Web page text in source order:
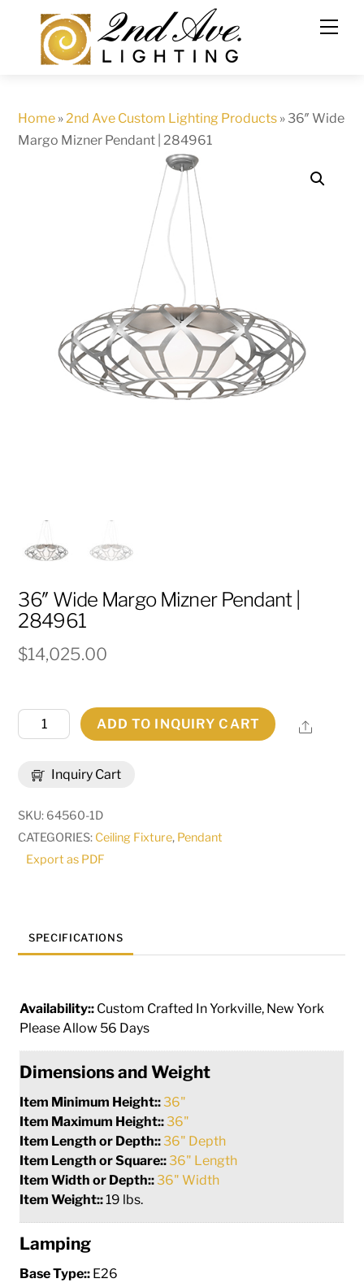
content
Home »2nd Ave Custom Lighting Products » 36″ Wide
Margo Mizner Pendant | 284961
36″ Wide Margo Mizner Pendant |
284961
$14,025.00
Inquiry Cart
Wide
Mizner
ADD TO INQUIRY CART Share
SKU: 64560-1D
CATEGORIES: Ceiling Fixture, Pendant
Export as PDF
SPECIFICATIONS
Availability:: Custom Crafted In Yorkville, New York
Please Allow 56 Days
Dimensions and Weight
Item Minimum Height::36"
Item Maximum Height::36"
Item Length or Depth::36" Depth
Item Length or Square::36" Length
Item Width or Depth::36" Width
Item Weight::19 lbs.
Lamping
Base Type:: E26